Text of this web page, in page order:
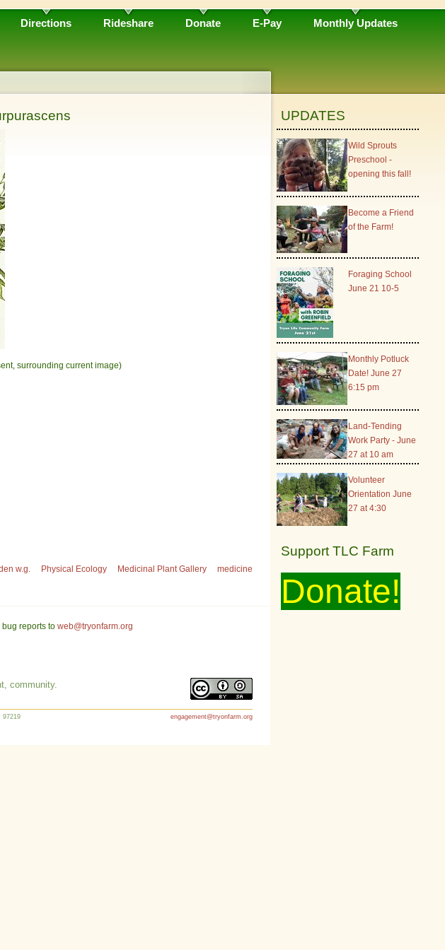
Directions Rideshare Donate E-Pay Monthly Updates
surrounding current image)
w.g. Physical Ecology Medicinal Plant Gallery medicine
reports to web@tryonfarm.org
community.
engagement@tryonfarm.org
97219
UPDATES
Wild Sprouts
Preschool -
opening this fall!
Become a Friend
of the Farm!
Foraging School
June 21 10-5
Monthly Potluck
Date! June 27
6:15 pm
Land-Tending
Work Party - June
27 at 10 am
Volunteer
Orientation June
27 at 4:30
Support TLC Farm
Donate!